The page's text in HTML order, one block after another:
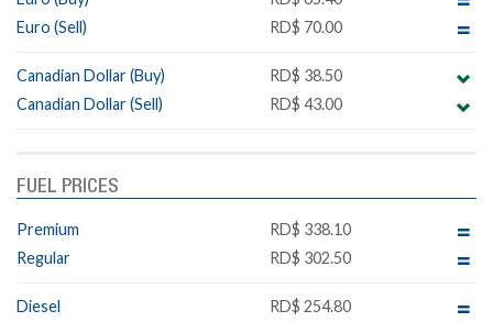
Euro (Sell)
RD$ 70.00
Canadian Dollar (Buy)
RD$ 38.50
Canadian Dollar (Sell)
RD$ 43.00
FUEL PRICES
Premium
RD$ 338.10
Regular
RD$ 302.50
Diesel
RD$ 254.80